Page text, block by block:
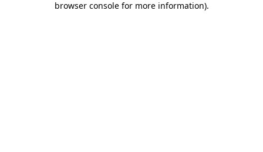
browser console for more information).